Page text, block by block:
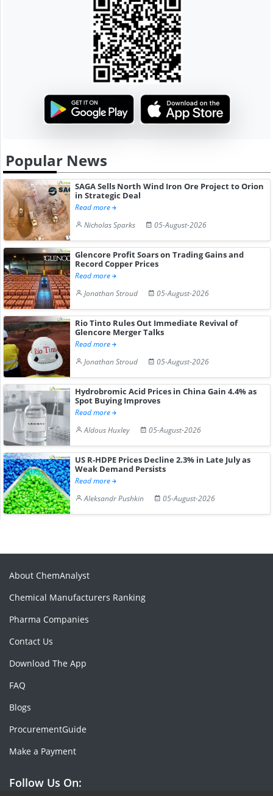
Popular News
SAGA Sells North Wind Iron Ore Project to Orion
in Strategic Deal
Read more
Nicholas Sparks
05-August-2026
Glencore Profit Soars on Trading Gains and
Record Copper Prices
Read more
Jonathan Stroud
05-August-2026
Rio Tinto Rules Out Immediate Revival of
Glencore Merger Talks
Read more
Jonathan Stroud
05-August-2026
Hydrobromic Acid Prices in China Gain 4.4% as
Spot Buying Improves
Read more
Aldous Huxley
05-August-2026
US R-HDPE Prices Decline 2.3% in Late July as
Weak Demand Persists
Read more
Aleksandr Pushkin
05-August-2026
About ChemAnalyst
Chemical Manufacturers Ranking
Pharma Companies
Contact Us
Download The App
FAQ
Blogs
ProcurementGuide
Make a Payment
Follow Us On: